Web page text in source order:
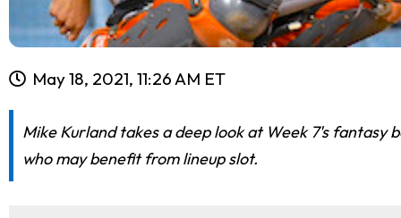
May 18, 2021, 11:26 AM ET
Mike Kurland takes a deep look at Week 7's
who may benefit from lineup slot.